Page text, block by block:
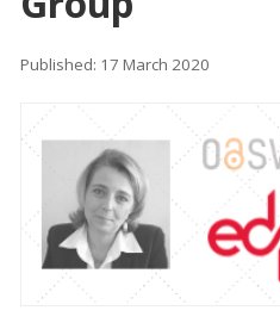
Published: 17 March 2020